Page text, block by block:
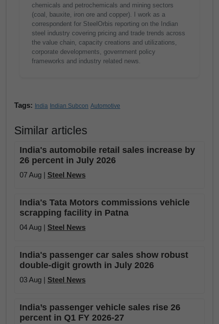
chemicals and petrochemicals and mining sectors
(coal, bauxite, iron ore and copper). I work as a
correspondent for SteelOrbis reporting on the Indian
steel industry covering pricing and trade trends across
the value chain, capacity creations and utilizations,
corporate developments, government policy
frameworks and industry related news.
Tags: India Indian Subcon Automotive
Similar articles
India's automobile retail sales increase by
26 percent in July 2026
07 Aug | Steel News
India's Tata Motors commissions vehicle
scrapping facility in Patna
04 Aug | Steel News
India's passenger car sales show robust
double-digit growth in July 2026
03 Aug | Steel News
India’s passenger vehicle sales rise 26
percent in Q1 FY 2026-27